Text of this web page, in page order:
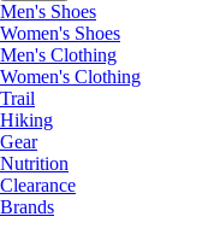
Men's Shoes
Women's Shoes
Men's Clothing
Women's Clothing
Trail
Hiking
Gear
Nutrition
Clearance
Brands